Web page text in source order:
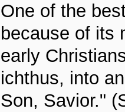
One of the
because of its
early
ichthus, into
Son, Savior."